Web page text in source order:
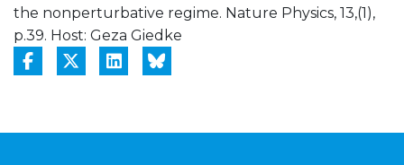
the nonperturbative regime. Nature Physics, 13,(1),
p.39. Host: Geza Giedke